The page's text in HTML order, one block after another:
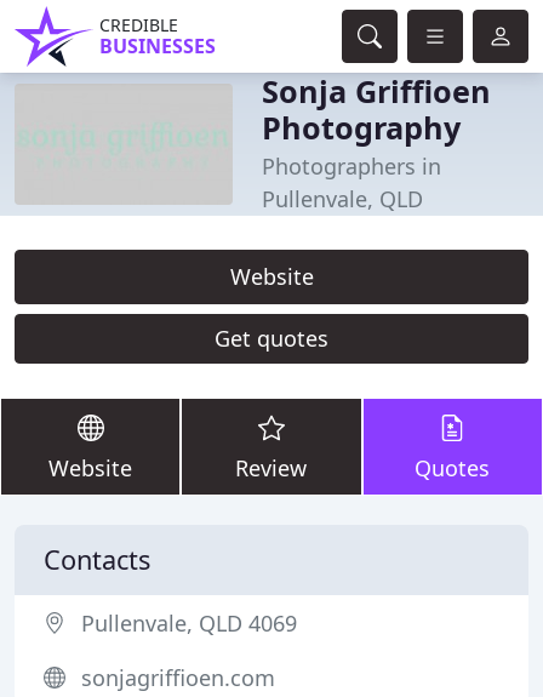
CREDIBLE
BUSINESSES
Sonja Griffioen
Photography
Photographers in
Pullenvale, QLD
Website
Get quotes
Website Review Quotes
Contacts
Pullenvale, QLD 4069
sonjagriffioen.com